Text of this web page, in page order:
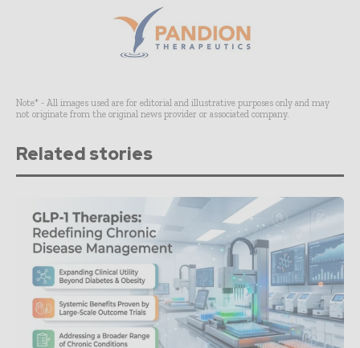
Note* - All images used are for editorial and illustrative purposes only and may
not originate from the original news provider or associated company.
Related stories